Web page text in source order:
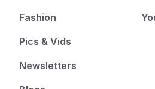
Fashion
Pics & Vids
Newsletters